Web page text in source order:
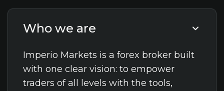
Who we are
Imperio Markets is a forex broker built
with one clear vision: to empower
traders of all levels with the tools,